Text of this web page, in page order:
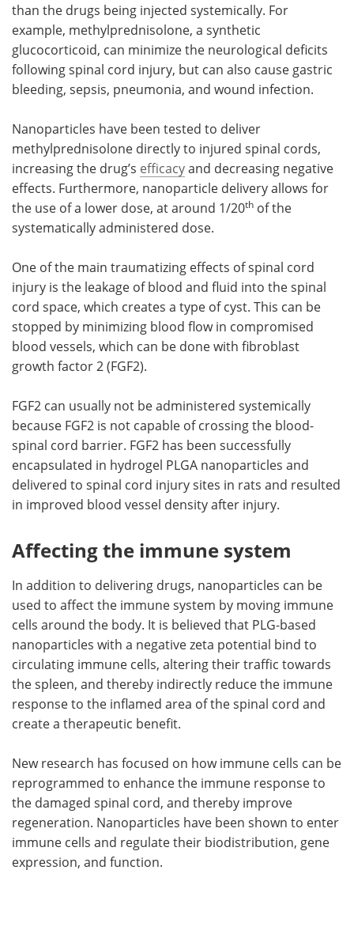
than the drugs being injected systemically. For
example, methylprednisolone, a synthetic
glucocorticoid, can minimize the neurological deficits
following spinal cord injury, but can also cause gastric
bleeding, sepsis, pneumonia, and wound infection.
Nanoparticles have been tested to deliver
methylprednisolone directly to injured spinal cords,
increasing the drug’s efficacyand decreasing negative
effects. Furthermore, nanoparticle delivery allows for
the use of a lower dose, at around 1/20th of the
systematically administered dose.
One of the main traumatizing effects of spinal cord
injury is the leakage of blood and fluid into the spinal
cord space, which creates a type of cyst. This can be
stopped by minimizing blood flow in compromised
blood vessels, which can be done with fibroblast
growth factor 2 (FGF2).
FGF2 can usually not be administered systemically
because FGF2 is not capable of crossing the blood-
spinal cord barrier. FGF2 has been successfully
encapsulated in hydrogel PLGA nanoparticles and
delivered to spinal cord injury sites in rats and resulted
in improved blood vessel density after injury.
Affecting the immune system
In addition to delivering drugs, nanoparticles can be
used to affect the immune system by moving immune
cells around the body. It is believed that PLG-based
nanoparticles with a negative zeta potential bind to
circulating immune cells, altering their traffic towards
the spleen, and thereby indirectly reduce the immune
response to the inflamed area of the spinal cord and
create a therapeutic benefit.
New research has focused on how immune cells can be
reprogrammed to enhance the immune response to
the damaged spinal cord, and thereby improve
regeneration. Nanoparticles have been shown to enter
immune cells and regulate their biodistribution, gene
expression, and function.